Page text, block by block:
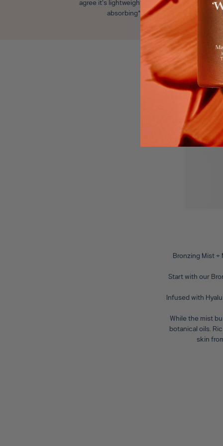
agree it’s lightweight and fast
absorbing*
Bronzing Mist +
Start with our
Infused with
While the mist
botanical oils.
skin